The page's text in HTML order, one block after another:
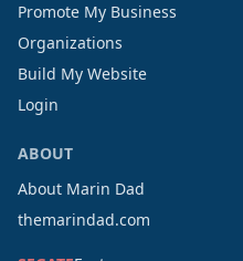
Promote My Business
Organizations
Build My Website
Login
ABOUT
About Marin Dad
themarindad.com